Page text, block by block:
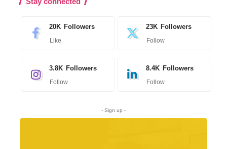
20K Followers
Like
23K Followers
Follow
3.8K Followers
Follow
8.4K Followers
Follow
- Sign up -